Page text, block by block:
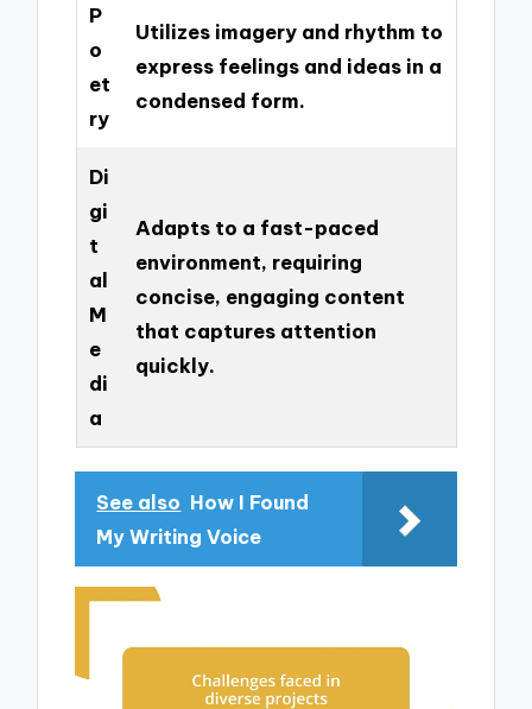
P
o
et
ry
Utilizes imagery and rhythm to
express feelings and ideas in a
condensed form.
Di
gi
t
al
M
e
di
a
Adapts to a fast-paced
environment, requiring
concise, engaging content
that captures attention
quickly.
See also How I Found
My Writing Voice